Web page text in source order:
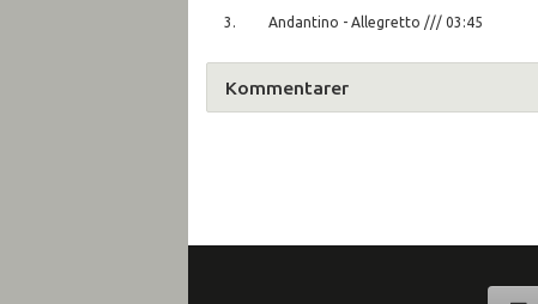
3. Andantino - Allegretto /// 03:45
Kommentarer